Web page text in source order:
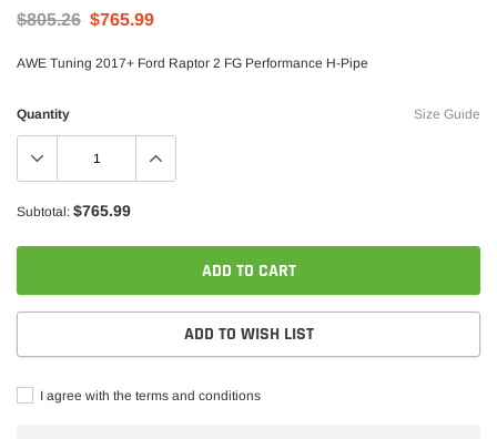
Diesel CA625 Head Stud Kit
ADD TO CART
Borla 15-16 Ford F-150 3.5L
Exhaust S-Type Single Split Rear
$805.26 $765.99
AWE Tuning 2017+ Ford Raptor 2 FG Performance H-Pipe
Size Guide
Quantity
Subtotal: $765.99
ADD TO CART
ADD TO WISH LIST
I agree with the terms and conditions